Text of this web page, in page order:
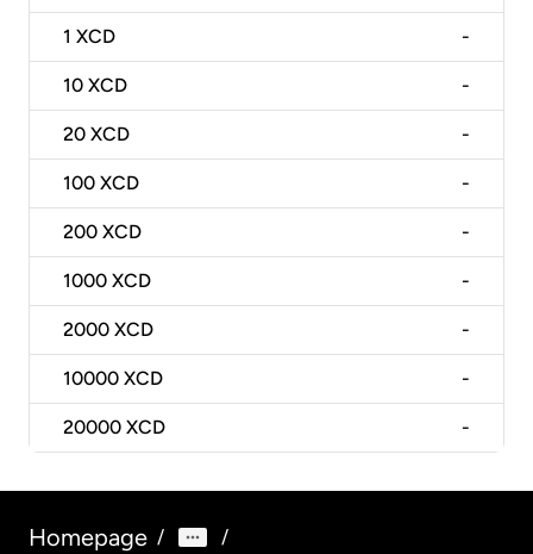
1 XCD -
10 XCD -
20 XCD -
100 XCD -
200 XCD -
1000 XCD -
2000 XCD -
10000 XCD -
20000 XCD -
Homepage / /